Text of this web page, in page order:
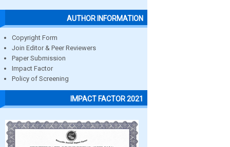
AUTHOR INFORMATION
Copyright Form
Join Editor & Peer Reviewers
Paper Submission
Impact Factor
Policy of Screening
IMPACT FACTOR 2021